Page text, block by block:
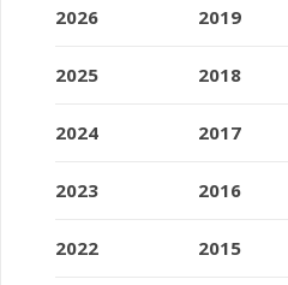
2026
2025
2024
2023
2022
2019
2018
2017
2016
2015